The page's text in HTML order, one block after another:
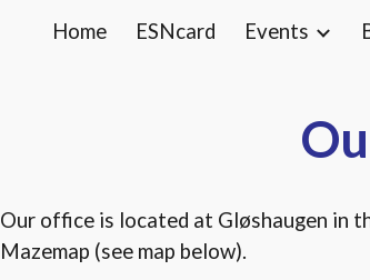
Skip to main content
Home ESNcard Events
Our office is located at Gløshaugen in
Mazemap (see map below).